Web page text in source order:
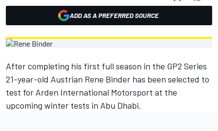
ADD AS A PREFERRED SOURCE
After completing his first full season in the GP2 Series
21-year-old Austrian Rene Binder has been selected to
test for Arden International Motorsport at the
upcoming winter tests in Abu Dhabi.